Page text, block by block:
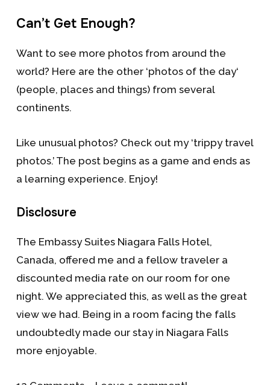
Can’t Get Enough?
Want to see more photos from around the
world? Here are the other ‘photos of the day‘
(people, places and things) from several
continents.
Like unusual photos? Check out my ‘trippy travel
photos.’ The post begins as a game and ends as
a learning experience. Enjoy!
Disclosure
The Embassy Suites Niagara Falls Hotel,
Canada, offered me and a fellow traveler a
discounted media rate on our room for one
night. We appreciated this, as well as the great
view we had. Being in a room facing the falls
undoubtedly made our stay in Niagara Falls
more enjoyable.